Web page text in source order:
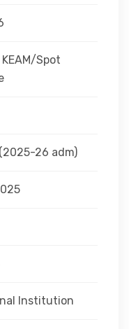
Spot
26 adm)
Institution